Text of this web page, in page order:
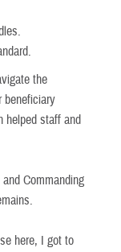
the
beneficiary
helped staff and
Commanding
here, I got to